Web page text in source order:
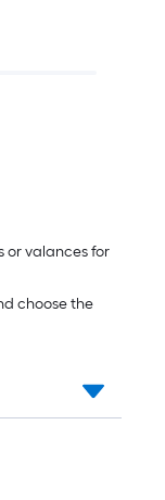
or valances for
choose the